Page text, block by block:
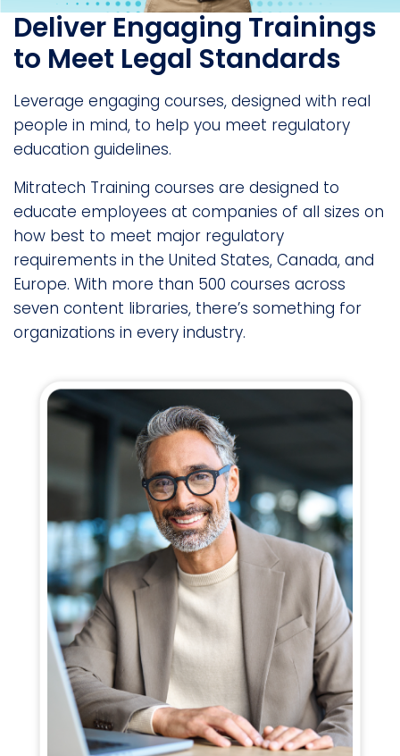
Deliver Engaging Trainings
to Meet Legal Standards
Leverage engaging courses, designed with real
people in mind, to help you meet regulatory
education guidelines.
Mitratech Training courses are designed to
educate employees at companies of all sizes on
how best to meet major regulatory
requirements in the United States, Canada, and
Europe. With more than 500 courses across
seven content libraries, there’s something for
organizations in every industry.